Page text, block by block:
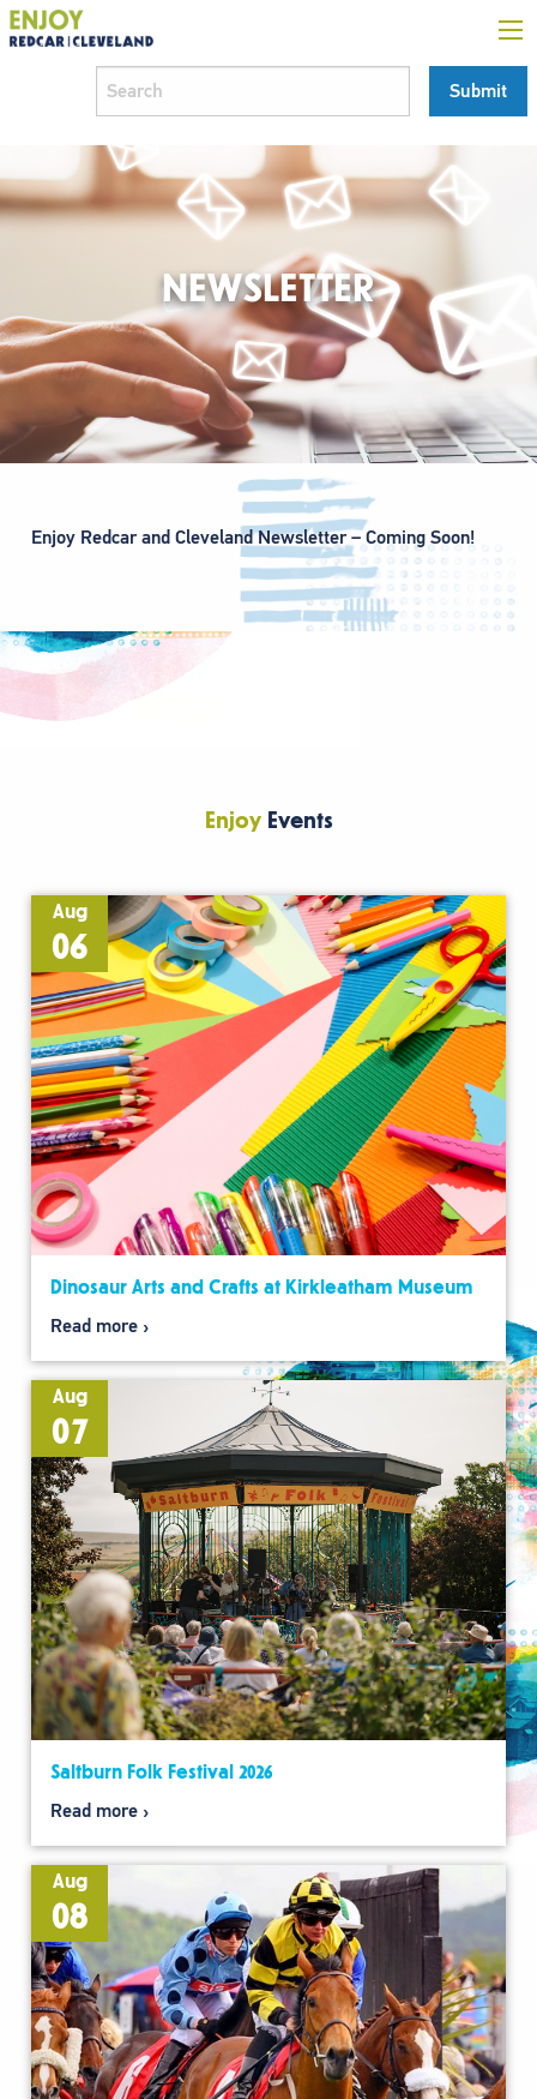
NEWSLETTER
Enjoy Redcar and Cleveland Newsletter – Coming Soon!
EnjoyEvents
Aug
06
Dinosaur Arts and Crafts at Kirkleatham Museum
Read more
Aug
07
Saltburn Folk Festival 2026
Read more
Aug
08